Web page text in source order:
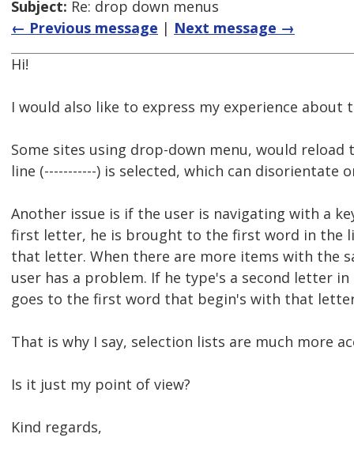
Subject: Re: drop down menus
← Previous message | Next message →
Hi!
I would also like to express my experience about
Some sites using drop-down menu, would
line (-----------) is selected, which can disorientate
Another issue is if the user is navigating with a
first letter, he is brought to the first word in the
that letter. When there are more items with the
user has a problem. If he type's a second letter
goes to the first word that begin's with that
That is why I say, selection lists are much more
Is it just my point of view?
Kind regards,